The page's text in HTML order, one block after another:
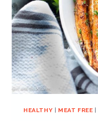
HEALTHY MEAT FREE